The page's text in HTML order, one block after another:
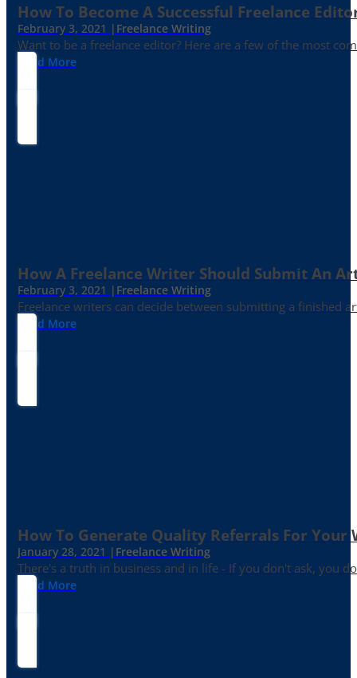
How To Become A Successful Freelance
February 3, 2021 | Freelance Writing
Want to be a freelance editor? Here are a few of the most
Read More
How A Freelance Writer Should Submit An
February 3, 2021 | Freelance Writing
Freelance writers can decide between submitting a finished
Read More
How To Generate Quality Referrals For Your
January 28, 2021 | Freelance Writing
There's a truth in business and in life - If you don't ask, you
Read More